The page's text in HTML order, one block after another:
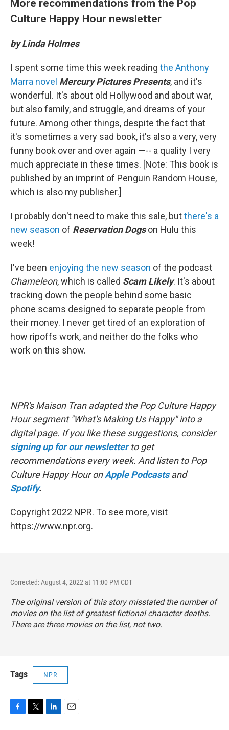
More recommendations from the Pop
Culture Happy Hour newsletter
by Linda Holmes
I spent some time this week reading the Anthony
Marra novel Mercury Pictures Presents, and it's
wonderful. It's about old Hollywood and about war,
but also family, and struggle, and dreams of your
future. Among other things, despite the fact that
it's sometimes a very sad book, it's also a very, very
funny book over and over again —-- a quality I very
much appreciate in these times. [Note: This book is
published by an imprint of Penguin Random House,
which is also my publisher.]
I probably don't need to make this sale, butthere's a
new season of Reservation Dogson Hulu this
week!
I've been enjoying the new season of the podcast
Chameleon, which is called Scam Likely. It's about
tracking down the people behind some basic
phone scams designed to separate people from
their money. I never get tired of an exploration of
how ripoffs work, and neither do the folks who
work on this show.
NPR's Maison Tran adapted the Pop Culture Happy
Hour segment "What's Making Us Happy" into a
digital page. If you like these suggestions, consider
signing up for our newsletter to get
recommendations every week. And listen to Pop
Culture Happy Hour onApple Podcasts and
Spotify.
Copyright 2022 NPR. To see more, visit
https://www.npr.org.
Corrected: August 4, 2022 at 11:00 PM CDT
The original version of this story misstated the number of
movies on the list of greatest fictional character deaths.
There are three movies on the list, not two.
Tags NPR
F
T
L
E